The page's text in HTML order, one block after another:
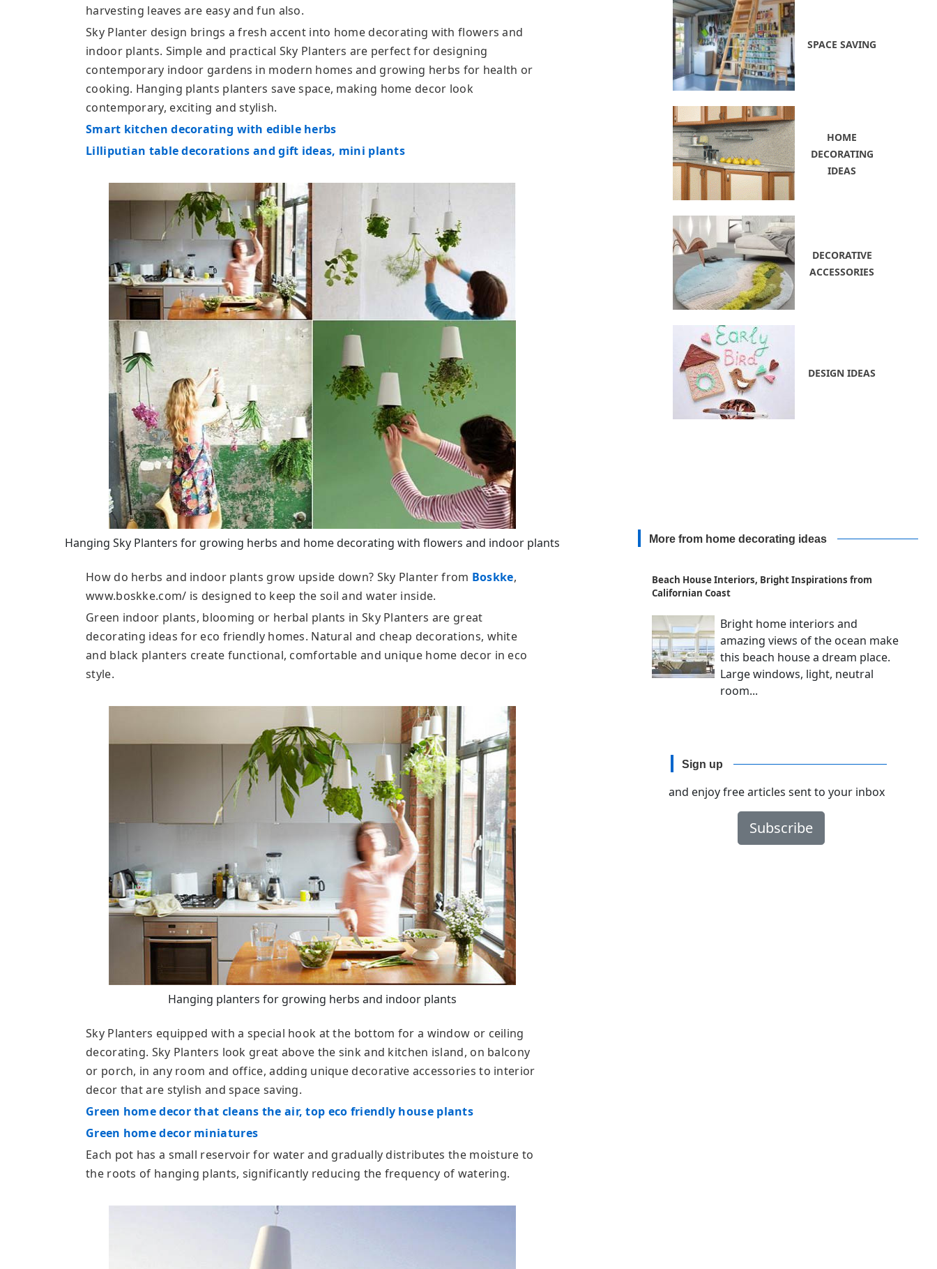
harvesting leaves are easy and fun also.
Sky Planter design brings a fresh accent into home decorating with flowers and
indoor plants. Simple and practical Sky Planters are perfect for designing
contemporary indoor gardens in modern homes and growing herbs for health or
cooking. Hanging plants planters save space, making home decor look
contemporary, exciting and stylish.
Smart kitchen decorating with edible herbs
Lilliputian table decorations and gift ideas, mini plants
Hanging Sky Planters for growing herbs and home decorating with flowers and indoor plants
How do herbs and indoor plants grow upside down? Sky Planter from Boskke,
www.boskke.com/ is designed to keep the soil and water inside.
Green indoor plants, blooming or herbal plants in Sky Planters are great
decorating ideas for eco friendly homes. Natural and cheap decorations, white
and black planters create functional, comfortable and unique home decor in eco
style.
Hanging planters for growing herbs and indoor plants
Sky Planters equipped with a special hook at the bottom for a window or ceiling
decorating. Sky Planters look great above the sink and kitchen island, on balcony
or porch, in any room and office, adding unique decorative accessories to interior
decor that are stylish and space saving.
Green home decor that cleans the air, top eco friendly house plants
Green home decor miniatures
Each pot has a small reservoir for water and gradually distributes the moisture to
the roots of hanging plants, significantly reducing the frequency of watering.
SPACE SAVING
HOME
DECORATING
IDEAS
DECORATIVE
ACCESSORIES
DESIGN IDEAS
More from home decorating ideas
Beach House Interiors, Bright Inspirations from
Californian Coast
Bright home interiors and
amazing views of the ocean make
this beach house a dream place.
Large windows, light, neutral
room...
Sign up
and enjoy free articles sent to your inbox
Subscribe